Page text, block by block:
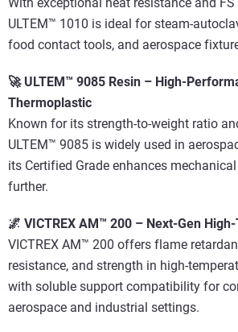
ULTEM™ 1010 is ideal for steam-
food contact tools, and aerospace
🚀 ULTEM™ 9085 Resin – High-
Thermoplastic
Known for its strength-to-weight ratio
ULTEM™ 9085 is widely used in
its Certified Grade enhances
further.
🌌 VICTREX AM™ 200 – Next-Gen
VICTREX AM™ 200 offers flame
resistance, and strength in high-
with soluble support compatibility for
aerospace and industrial settings.